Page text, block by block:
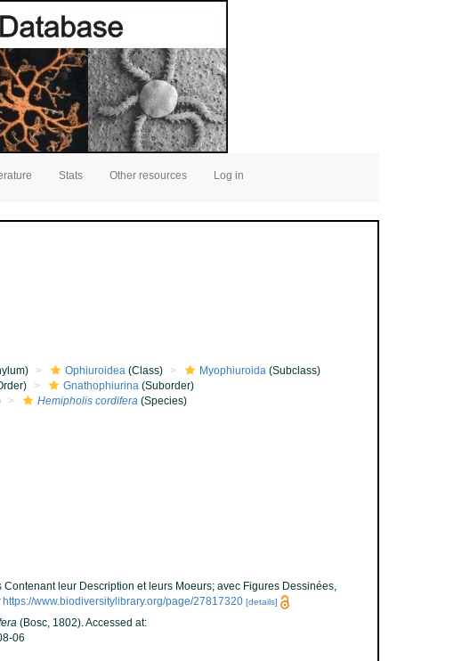
Stats Other resources Log in
Ophiuroidea(Class) Myophiuroida(Subclass)
Gnathophiurina(Suborder)
Hemipholis cordifera(Species)
leur Description et leurs Moeurs; avec Figures Dessinées,
https://www.biodiversitylibrary.org/page/27817320 [details]
(Bosc, 1802). Accessed at:
06